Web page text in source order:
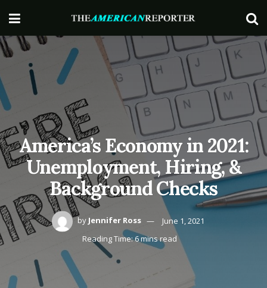
America’s Economy in 2021:
Unemployment, Hiring, &
Background Checks
by Jennifer Ross
June 1, 2021
Reading Time: 6 mins read